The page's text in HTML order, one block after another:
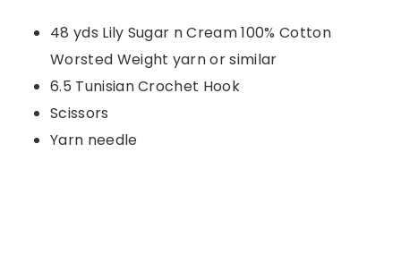
48 yds Lily Sugar n Cream 100% Cotton
Worsted Weight yarn or similar
6.5 Tunisian Crochet Hook
Scissors
Yarn needle